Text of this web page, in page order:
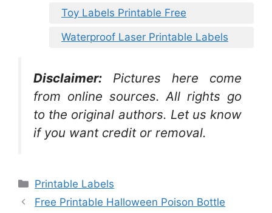
Toy Labels Printable Free
Waterproof Laser Printable Labels
Disclaimer:
Pictures here come
from online sources. All rights go
to the original authors. Let us know
if you want credit or removal.
Categories
Printable Labels
Free Printable Halloween Poison Bottle